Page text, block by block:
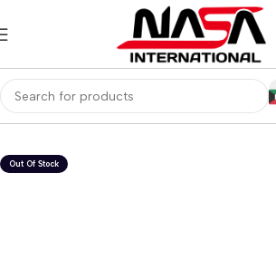
Home Computer Components CPU Cooler